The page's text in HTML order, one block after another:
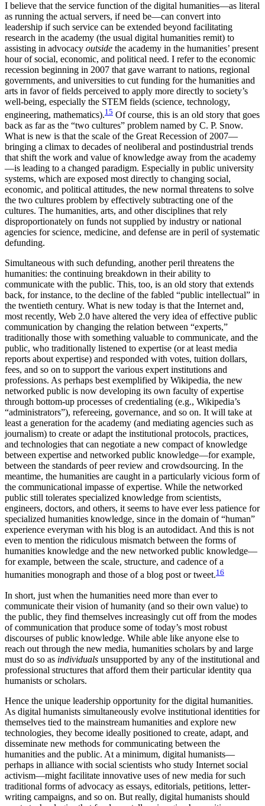
I believe that the service function of the digital humanities—as literal
as running the actual servers, if need be—can convert into
leadership if such service can be extended beyond facilitating
research in the academy (the usual digital humanities remit) to
assisting in advocacy outside the academy in the humanities’ present
hour of social, economic, and political need. I refer to the economic
recession beginning in 2007 that gave warrant to nations, regional
governments, and universities to cut funding for the humanities and
arts in favor of fields perceived to apply more directly to society’s
well-being, especially the STEM fields (science, technology,
engineering, mathematics).15 Of course, this is an old story that goes
back as far as the “two cultures” problem named by C. P. Snow.
What is new is that the scale of the Great Recession of 2007—
bringing a climax to decades of neoliberal and postindustrial trends
that shift the work and value of knowledge away from the academy
—is leading to a changed paradigm. Especially in public university
systems, which are exposed most directly to changing social,
economic, and political attitudes, the new normal threatens to solve
the two cultures problem by effectively subtracting one of the
cultures. The humanities, arts, and other disciplines that rely
disproportionately on funds not supplied by industry or national
agencies for science, medicine, and defense are in peril of systematic
defunding.
Simultaneous with such defunding, another peril threatens the
humanities: the continuing breakdown in their ability to
communicate with the public. This, too, is an old story that extends
back, for instance, to the decline of the fabled “public intellectual” in
the twentieth century. What is new today is that the Internet and,
most recently, Web 2.0 have altered the very idea of effective public
communication by changing the relation between “experts,”
traditionally those with something valuable to communicate, and the
public, who traditionally listened to expertise (or at least media
reports about expertise) and responded with votes, tuition dollars,
fees, and so on to support the various expert institutions and
professions. As perhaps best exemplified by Wikipedia, the new
networked public is now developing its own faculty of expertise
through bottom-up processes of credentialing (e.g., Wikipedia’s
“administrators”), refereeing, governance, and so on. It will take at
least a generation for the academy (and mediating agencies such as
journalism) to create or adapt the institutional protocols, practices,
and technologies that can negotiate a new compact of knowledge
between expertise and networked public knowledge—for example,
between the standards of peer review and crowdsourcing. In the
meantime, the humanities are caught in a particularly vicious form of
the communicational impasse of expertise. While the networked
public still tolerates specialized knowledge from scientists,
engineers, doctors, and others, it seems to have ever less patience for
specialized humanities knowledge, since in the domain of “human”
experience everyman with his blog is an autodidact. And this is not
even to mention the ridiculous mismatch between the forms of
humanities knowledge and the new networked public knowledge—
for example, between the scale, structure, and cadence of a
humanities monograph and those of a blog post or tweet.16
In short, just when the humanities need more than ever to
communicate their vision of humanity (and so their own value) to
the public, they find themselves increasingly cut off from the modes
of communication that produce some of today’s most robust
discourses of public knowledge. While able like anyone else to
reach out through the new media, humanities scholars by and large
must do so as individuals unsupported by any of the institutional and
professional structures that afford them their particular identity qua
humanists or scholars.
Hence the unique leadership opportunity for the digital humanities.
As digital humanists simultaneously evolve institutional identities for
themselves tied to the mainstream humanities and explore new
technologies, they become ideally positioned to create, adapt, and
disseminate new methods for communicating between the
humanities and the public. At a minimum, digital humanists—
perhaps in alliance with social scientists who study Internet social
activism—might facilitate innovative uses of new media for such
traditional forms of advocacy as essays, editorials, petitions, letter-
writing campaigns, and so on. But really, digital humanists should